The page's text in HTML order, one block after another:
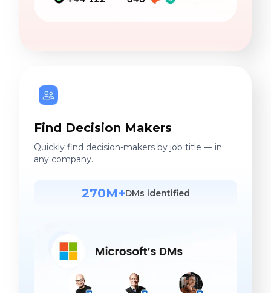
Find Decision Makers
Quickly find decision-makers by job title — in
any company.
270M+DMs identified